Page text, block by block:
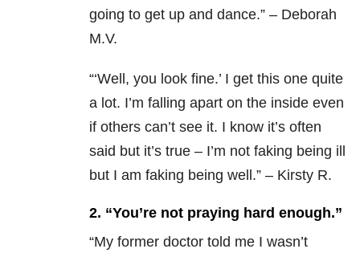
going to get up and dance.” – Deborah
M.V.
“‘Well, you look fine.’ I get this one quite
a lot. I’m falling apart on the inside even
if others can’t see it. I know it’s often
said but it’s true – I’m not faking being ill
but I am faking being well.” – Kirsty R.
2. “You’re not praying hard enough.”
“My former doctor told me I wasn’t